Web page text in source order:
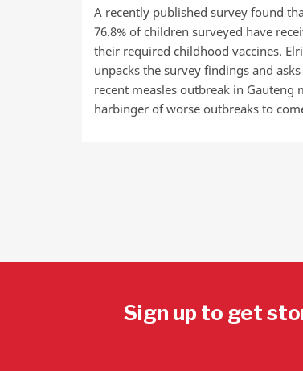
A recently published survey found
76.8% of children surveyed have
their required childhood vaccines.
unpacks the survey findings and
recent measles outbreak in Gauteng
harbinger of worse outbreaks to
Sign up to get